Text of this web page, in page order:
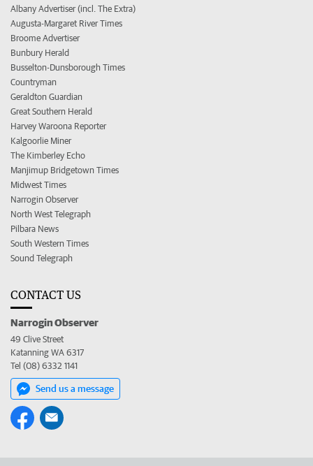
Albany Advertiser (incl. The Extra)
Augusta-Margaret River Times
Broome Advertiser
Bunbury Herald
Busselton-Dunsborough Times
Countryman
Geraldton Guardian
Great Southern Herald
Harvey Waroona Reporter
Kalgoorlie Miner
The Kimberley Echo
Manjimup Bridgetown Times
Midwest Times
Narrogin Observer
North West Telegraph
Pilbara News
South Western Times
Sound Telegraph
CONTACT US
Narrogin Observer
49 Clive Street
Katanning WA 6317
Tel (08) 6332 1141
Send us a message